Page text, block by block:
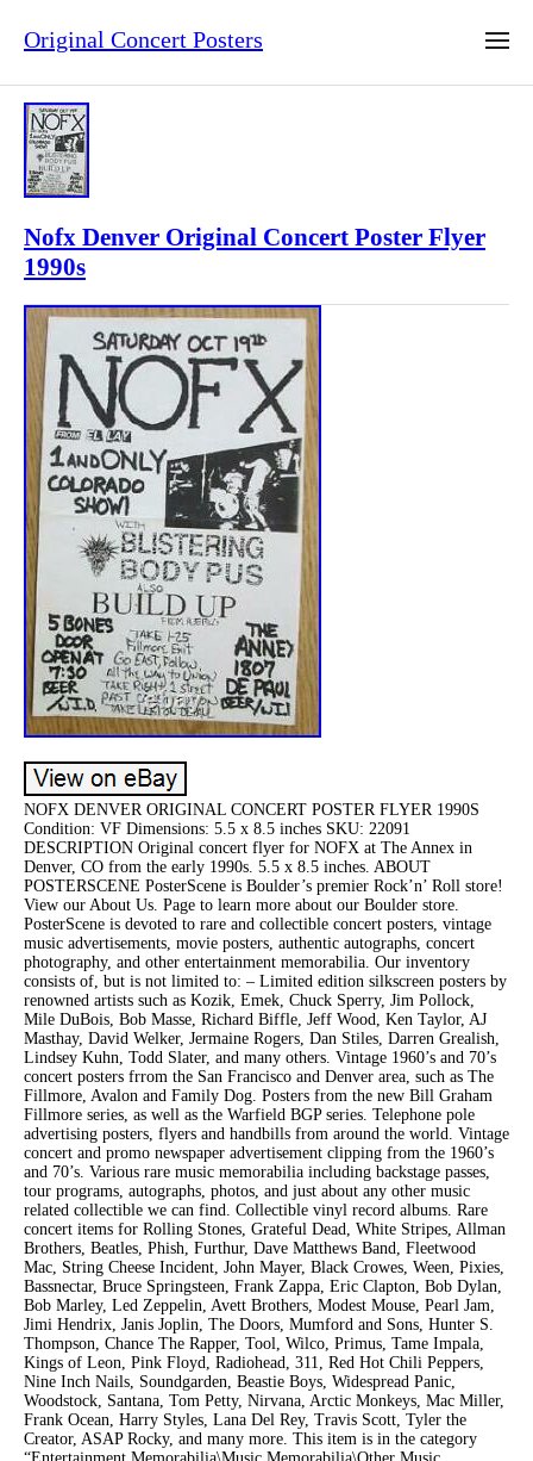
Original Concert Posters
Nofx Denver Original Concert Poster Flyer
1990s
NOFX DENVER ORIGINAL CONCERT POSTER FLYER 1990S
Condition: VF Dimensions: 5.5 x 8.5 inches SKU: 22091
DESCRIPTION Original concert flyer for NOFX at The Annex in
Denver, CO from the early 1990s. 5.5 x 8.5 inches. ABOUT
POSTERSCENE PosterScene is Boulder’s premier Rock’n’ Roll store!
View our About Us. Page to learn more about our Boulder store.
PosterScene is devoted to rare and collectible concert posters, vintage
music advertisements, movie posters, authentic autographs, concert
photography, and other entertainment memorabilia. Our inventory
consists of, but is not limited to: – Limited edition silkscreen posters by
renowned artists such as Kozik, Emek, Chuck Sperry, Jim Pollock,
Mile DuBois, Bob Masse, Richard Biffle, Jeff Wood, Ken Taylor, AJ
Masthay, David Welker, Jermaine Rogers, Dan Stiles, Darren Grealish,
Lindsey Kuhn, Todd Slater, and many others. Vintage 1960’s and 70’s
concert posters frrom the San Francisco and Denver area, such as The
Fillmore, Avalon and Family Dog. Posters from the new Bill Graham
Fillmore series, as well as the Warfield BGP series. Telephone pole
advertising posters, flyers and handbills from around the world. Vintage
concert and promo newspaper advertisement clipping from the 1960’s
and 70’s. Various rare music memorabilia including backstage passes,
tour programs, autographs, photos, and just about any other music
related collectible we can find. Collectible vinyl record albums. Rare
concert items for Rolling Stones, Grateful Dead, White Stripes, Allman
Brothers, Beatles, Phish, Furthur, Dave Matthews Band, Fleetwood
Mac, String Cheese Incident, John Mayer, Black Crowes, Ween, Pixies,
Bassnectar, Bruce Springsteen, Frank Zappa, Eric Clapton, Bob Dylan,
Bob Marley, Led Zeppelin, Avett Brothers, Modest Mouse, Pearl Jam,
Jimi Hendrix, Janis Joplin, The Doors, Mumford and Sons, Hunter S.
Thompson, Chance The Rapper, Tool, Wilco, Primus, Tame Impala,
Kings of Leon, Pink Floyd, Radiohead, 311, Red Hot Chili Peppers,
Nine Inch Nails, Soundgarden, Beastie Boys, Widespread Panic,
Woodstock, Santana, Tom Petty, Nirvana, Arctic Monkeys, Mac Miller,
Frank Ocean, Harry Styles, Lana Del Rey, Travis Scott, Tyler the
Creator, ASAP Rocky, and many more. This item is in the category